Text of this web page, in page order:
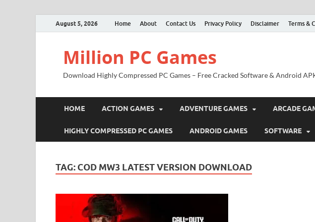
August 5, 2026 Home About Contact Us Privacy Policy Disclaimer Terms &
Million PC Games
Download Highly Compressed PC Games – Free Cracked Software & Android
HOME ACTION GAMES ADVENTURE GAMES ARCADE
HIGHLY COMPRESSED PC GAMES ANDROID GAMES SOFTWARE
TAG: COD MW3 LATEST VERSION DOWNLOAD